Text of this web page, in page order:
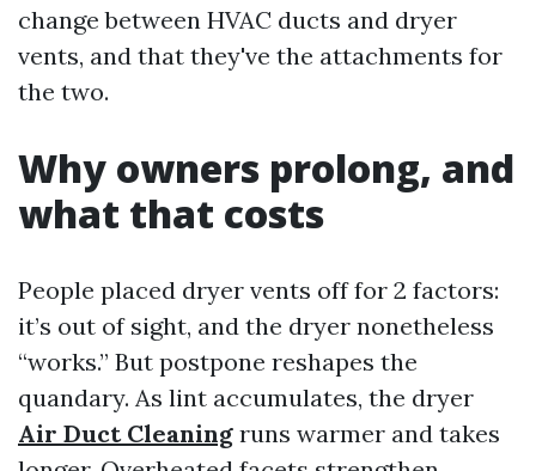
change between HVAC ducts and dryer
vents, and that they've the attachments for
the two.
Why owners prolong, and
what that costs
People placed dryer vents off for 2 factors:
it’s out of sight, and the dryer nonetheless
“works.” But postpone reshapes the
quandary. As lint accumulates, the dryer
Air Duct Cleaning runs warmer and takes